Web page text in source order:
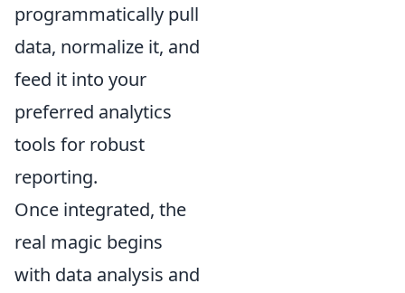
programmatically pull
data, normalize it, and
feed it into your
preferred analytics
tools for robust
reporting.
Once integrated, the
real magic begins
with data analysis and